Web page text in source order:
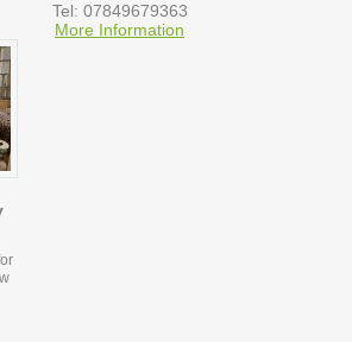
Tel: 07849679363
More Information